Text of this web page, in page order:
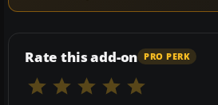
Rate this add-on PRO PERK